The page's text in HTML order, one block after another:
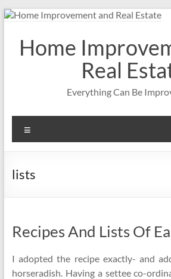
Skip
contentHome
Real
Everything Can Be
lists
Recipes And Lists Of
I adopted the recipe exactly- and
horseradish. Having a settee co-